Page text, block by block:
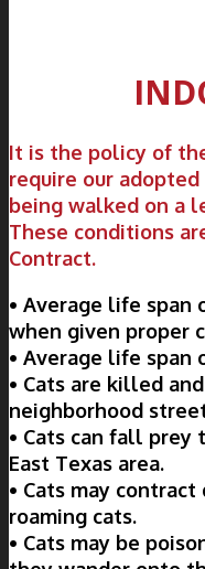
It is the policy of
require our
being walked on a
These conditions
Contract.
• Average life span
when given proper
• Average life span
• Cats are killed
neighborhood
• Cats can fall prey
East Texas area.
• Cats may
roaming cats.
• Cats may be